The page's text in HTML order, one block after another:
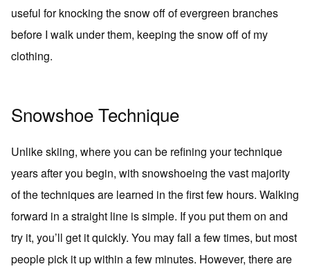
useful for knocking the snow off of evergreen branches
before I walk under them, keeping the snow off of my
clothing.
Snowshoe Technique
Unlike skiing, where you can be refining your technique
years after you begin, with snowshoeing the vast majority
of the techniques are learned in the first few hours. Walking
forward in a straight line is simple. If you put them on and
try it, you’ll get it quickly. You may fall a few times, but most
people pick it up within a few minutes. However, there are